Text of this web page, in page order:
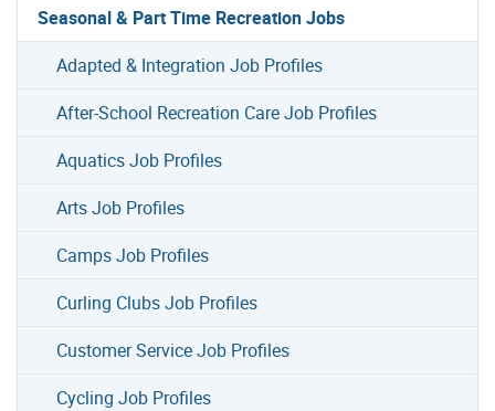
Seasonal & Part Time Recreation Jobs
Adapted & Integration Job Profiles
After-School Recreation Care Job Profiles
Aquatics Job Profiles
Arts Job Profiles
Camps Job Profiles
Curling Clubs Job Profiles
Customer Service Job Profiles
Cycling Job Profiles